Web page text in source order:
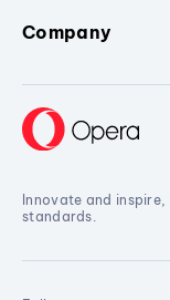
Company
Innovate and
standards.